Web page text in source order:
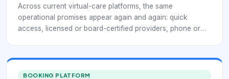
Across current virtual-care platforms, the same
operational promises appear again and again: quick
access, licensed or board-certified providers, phone or
to receive a treatment plan or prescription when medically
appropriate. Public-facing telehealth services such as
BOOKING PLATFORM